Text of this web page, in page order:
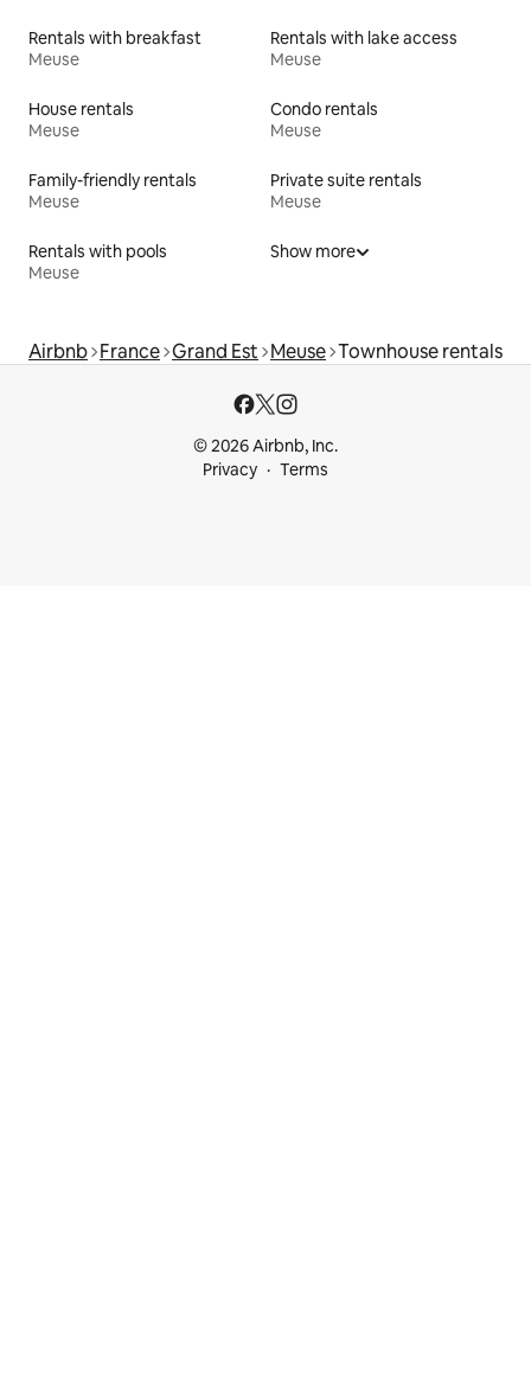
Rentals with breakfast
Meuse
Rentals with lake access
Meuse
House rentals
Meuse
Condo rentals
Meuse
Family-friendly rentals
Meuse
Private suite rentals
Meuse
Rentals with pools
Meuse
Show more
Airbnb France Grand Est Meuse Townhouse rentals
© 2026 Airbnb, Inc.
Privacy
Terms